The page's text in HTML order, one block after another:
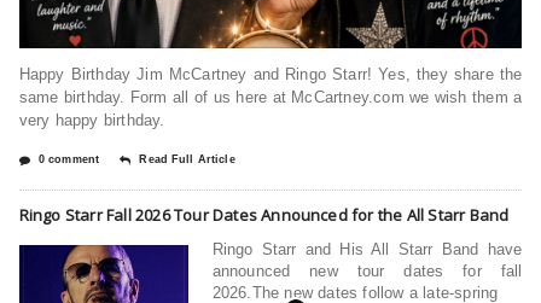
Happy Birthday Jim McCartney and Ringo Starr! Yes, they share the
same birthday. Form all of us here at McCartney.com we wish them a
very happy birthday.
0 comment Read Full Article
Ringo Starr Fall 2026 Tour Dates Announced for the All Starr Band
Ringo Starr and His All Starr Band have
announced new tour dates for fall
2026.The new dates follow a late-spring